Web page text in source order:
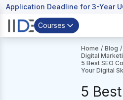
Application Deadline for 3-Year
Courses
Home / Blog /
Digital
5 Best SEO
Your Digital
5